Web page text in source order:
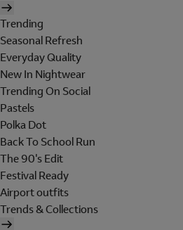
Trending
Seasonal Refresh
Everyday Quality
New In Nightwear
Trending On Social
Pastels
Polka Dot
Back To School Run
The 90's Edit
Festival Ready
Airport outfits
Trends & Collections